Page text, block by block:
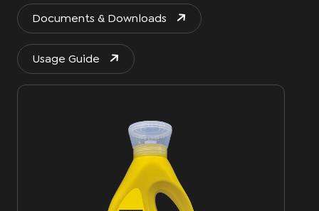
Documents & Downloads
Usage Guide